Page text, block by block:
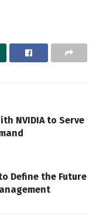
NVIDIA to Serve
Define the Future